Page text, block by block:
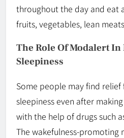
throughout the day and eat
fruits, vegetables, lean
The Role Of Modalert
Sleepiness
Some people may find
sleepiness even after
with the help of drugs such
The wakefulness-